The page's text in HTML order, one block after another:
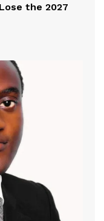
the 2027